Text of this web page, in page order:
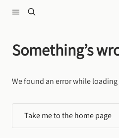
Something’s
We found an error while loading
Take me to the home page